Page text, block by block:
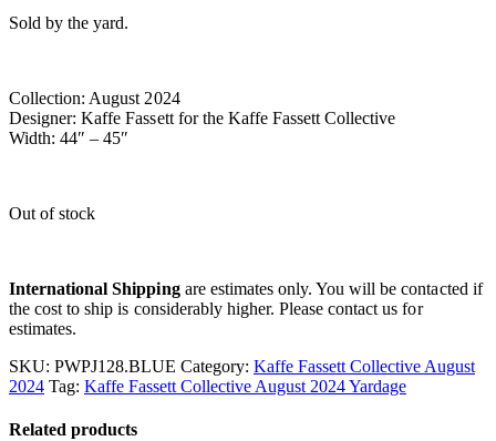
Sold by the yard.
Collection: August 2024
Designer: Kaffe Fassett for the Kaffe Fassett Collective
Width: 44″ – 45″
Out of stock
International Shippingare estimates only. You will be contacted if
the cost to ship is considerably higher. Please contact us for
estimates.
SKU: PWPJ128.BLUE Category: Kaffe Fassett Collective August
2024 Tag: Kaffe Fassett Collective August 2024 Yardage
Related products